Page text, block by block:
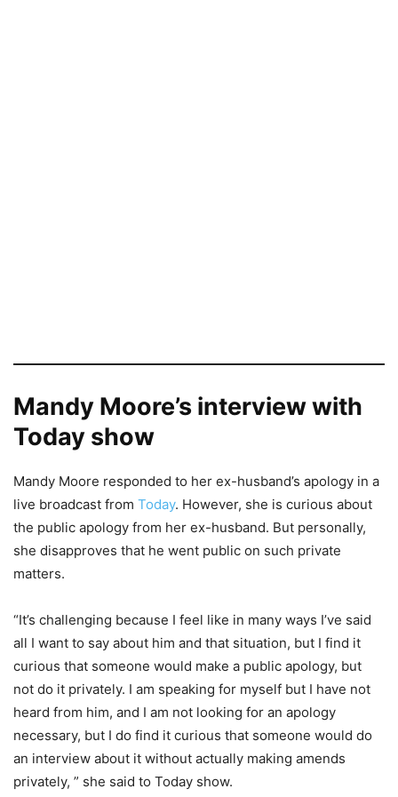
Mandy Moore’s interview with
Today show
Mandy Moore responded to her ex-husband’s apology in a
live broadcast from Today. However, she is curious about
the public apology from her ex-husband. But personally,
she disapproves that he went public on such private
matters.
“It’s challenging because I feel like in many ways I’ve said
all I want to say about him and that situation, but I find it
curious that someone would make a public apology, but
not do it privately. I am speaking for myself but I have not
heard from him, and I am not looking for an apology
necessary, but I do find it curious that someone would do
an interview about it without actually making amends
privately, ” she said to Today show.